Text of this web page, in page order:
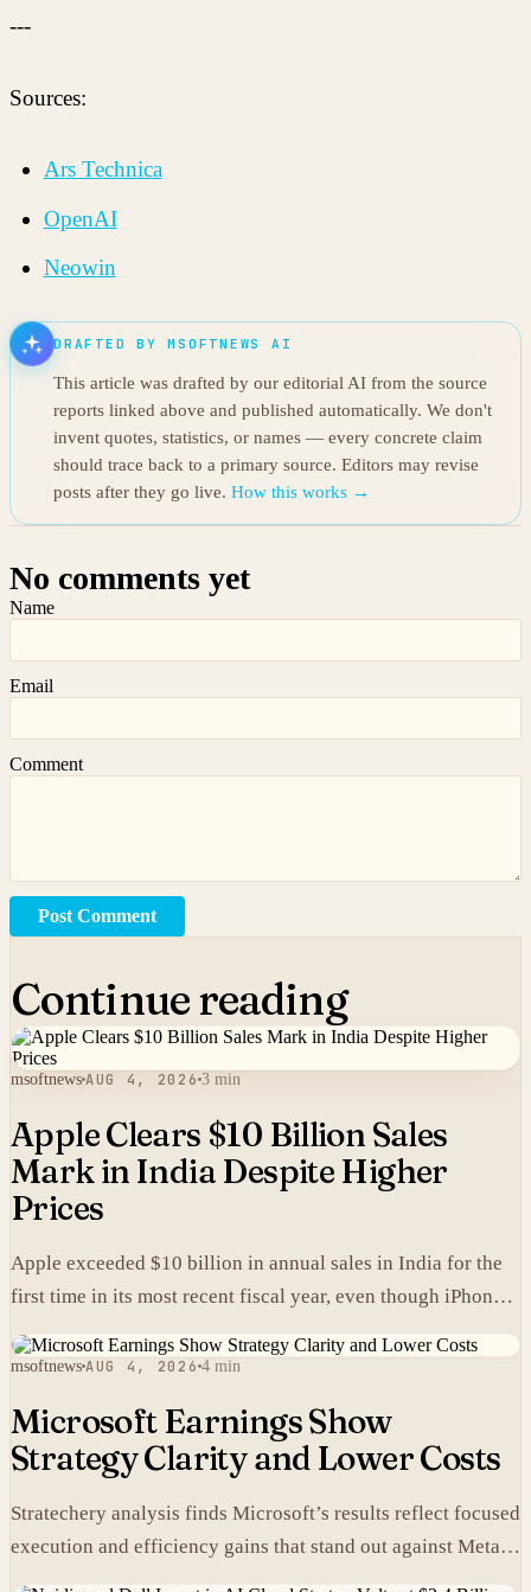
---
Sources:
Ars Technica
OpenAI
Neowin
DRAFTED BY MSOFTNEWS AI
This article was drafted by our editorial AI from the source
reports linked above and published automatically. We don't
invent quotes, statistics, or names — every concrete claim
should trace back to a primary source. Editors may revise
posts after they go live. How this works →
No comments yet
Name
Email
Comment
Post Comment
Continue reading
msoftnews AUG 4, 2026 3 min
Apple Clears $10 Billion Sales
Mark in India Despite Higher
Prices
Apple exceeded $10 billion in annual sales in India for the
first time in its most recent fiscal year, even though iPhones
msoftnews AUG 4, 2026 4 min
Microsoft Earnings Show
Strategy Clarity and Lower Costs
Stratechery analysis finds Microsoft’s results reflect focused
execution and efficiency gains that stand out against Meta’s
heavier spending.